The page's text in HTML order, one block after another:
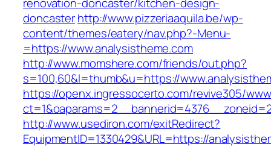
doncasterhttp://www.pizzeriaaquila.be/wp-
content/themes/eatery/nav.php?-Menu-
=https://www.analysistheme.com
http://www.momshere.com/friends/out.php?
s=100,60&l=thumb&u=https://
https://openx.ingressocerto.com/revive305/
http://www.usediron.com/exitRedirect?
EquipmentID=1330429&URL=https://